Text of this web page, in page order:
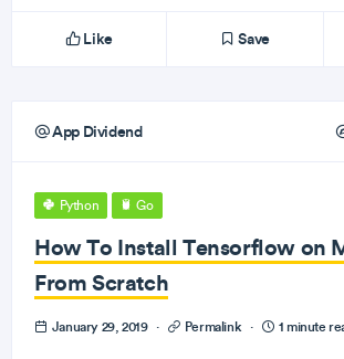
Like Save
App Dividend
Python Go
How To Install Tensorflow on
From Scratch
January 29, 2019 · Permalink · 1 minute